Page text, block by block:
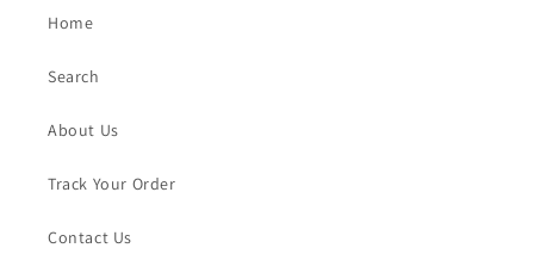
Home
Search
About Us
Track Your Order
Contact Us